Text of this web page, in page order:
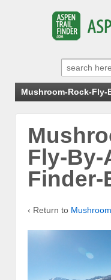
Search
for:
Mushroom-Rock-Fly-
Fly-By-
Finder-
‹ Return to